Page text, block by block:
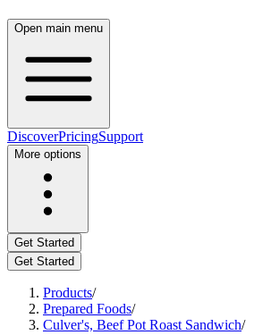
Open main menu
DiscoverPricingSupport
More options
Get Started
Get Started
Products/
Prepared Foods/
Culver's, Beef Pot Roast Sandwich/